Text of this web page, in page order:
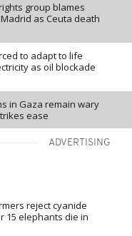
group blames
as Ceuta death
to adapt to life
as oil blockade
in Gaza remain wary
ease
ADVERTISING
reject cyanide
15 elephants die in